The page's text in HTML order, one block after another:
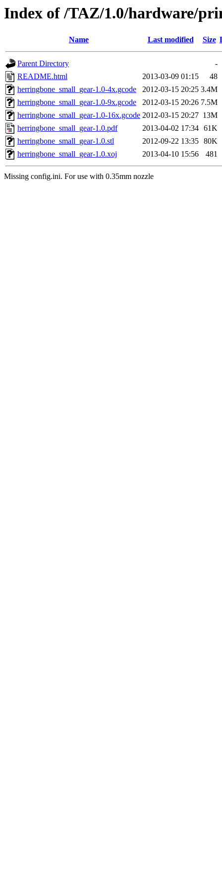
Index of /TAZ/1.0/hardware/
Name Last modified Size
Parent Directory
-
README.html
2013-03-09 01:15
48
herringbone_small_gear-1.0-4x.gcode
2012-03-15 20:25 3.4M
herringbone_small_gear-1.0-9x.gcode
2012-03-15 20:26 7.5M
herringbone_small_gear-1.0-16x.gcode 2012-03-15 20:27 13M
herringbone_small_gear-1.0.pdf
2013-04-02 17:34 61K
herringbone_small_gear-1.0.stl
2012-09-22 13:35 80K
herringbone_small_gear-1.0.xoj
2013-04-10 15:56 481
Missing config.ini. For use with 0.35mm nozzle